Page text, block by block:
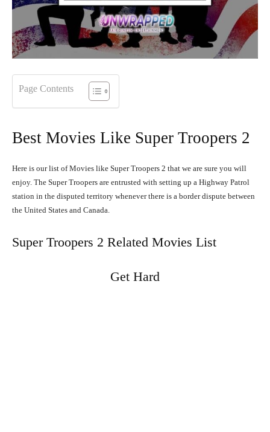
Page Contents
Best Movies Like Super Troopers 2
Here is our list of Movies like Super Troopers 2 that we are sure you will
enjoy. The Super Troopers are entrusted with setting up a Highway Patrol
station in the disputed territory whenever there is a border dispute between
the United States and Canada.
Super Troopers 2 Related Movies List
Get Hard